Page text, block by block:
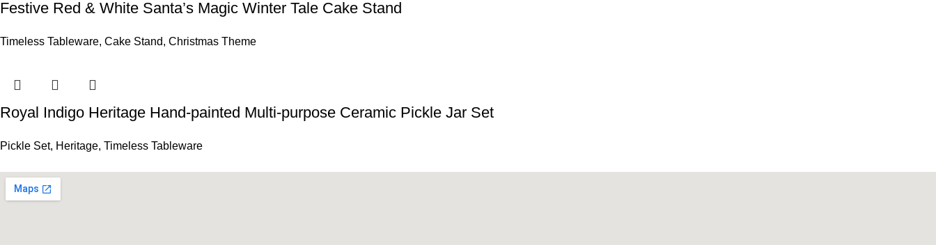
Festive Red & White Santa’s Magic Winter Tale Cake Stand
Timeless Tableware, Cake Stand, Christmas Theme
Royal Indigo Heritage Hand-painted Multi-purpose Ceramic Pickle Jar Set
Pickle Set, Heritage, Timeless Tableware